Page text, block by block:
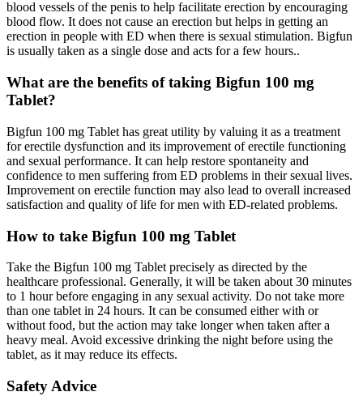
blood vessels of the penis to help facilitate erection by encouraging
blood flow. It does not cause an erection but helps in getting an
erection in people with ED when there is sexual stimulation. Bigfun
is usually taken as a single dose and acts for a few hours..
What are the benefits of taking Bigfun 100 mg
Tablet?
Bigfun 100 mg Tablet has great utility by valuing it as a treatment
for erectile dysfunction and its improvement of erectile functioning
and sexual performance. It can help restore spontaneity and
confidence to men suffering from ED problems in their sexual lives.
Improvement on erectile function may also lead to overall increased
satisfaction and quality of life for men with ED-related problems.
How to take Bigfun 100 mg Tablet
Take the Bigfun 100 mg Tablet precisely as directed by the
healthcare professional. Generally, it will be taken about 30 minutes
to 1 hour before engaging in any sexual activity. Do not take more
than one tablet in 24 hours. It can be consumed either with or
without food, but the action may take longer when taken after a
heavy meal. Avoid excessive drinking the night before using the
tablet, as it may reduce its effects.
Safety Advice